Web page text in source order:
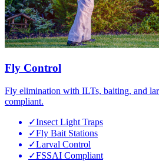
Fly Control
Fly elimination with ILTs, baiting, and
compliant.
✓Insect Light Traps
✓Fly Bait Stations
✓Larval Control
✓FSSAI Compliant